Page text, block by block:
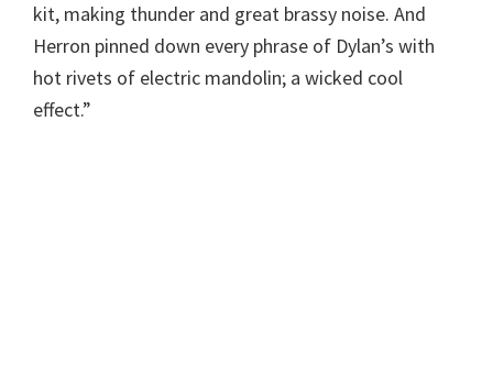
kit, making thunder and great brassy noise. And
Herron pinned down every phrase of Dylan’s with
hot rivets of electric mandolin; a wicked cool
effect.”